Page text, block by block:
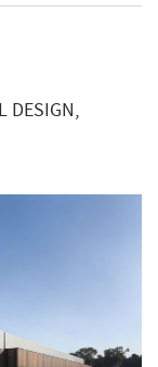
DESIGN,